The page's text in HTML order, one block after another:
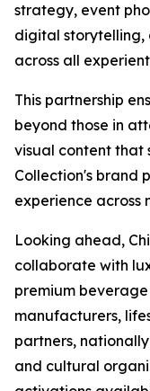
strategy, event
digital storytelling,
across all
This partnership
beyond those in
visual content that
Collection's brand
experience across
Looking ahead,
collaborate with
premium
manufacturers,
partners,
and cultural